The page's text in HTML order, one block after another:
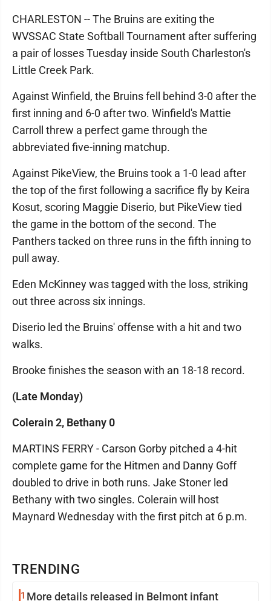
TRENDING
1 More details released in Belmont infant
CHARLESTON -- The Bruins are exiting the
WVSSAC State Softball Tournament after suffering
a pair of losses Tuesday inside South Charleston's
Little Creek Park.
Against Winfield, the Bruins fell behind 3-0 after the
first inning and 6-0 after two. Winfield's Mattie
Carroll threw a perfect game through the
abbreviated five-inning matchup.
Against PikeView, the Bruins took a 1-0 lead after
the top of the first following a sacrifice fly by Keira
Kosut, scoring Maggie Diserio, but PikeView tied
the game in the bottom of the second. The
Panthers tacked on three runs in the fifth inning to
pull away.
Eden McKinney was tagged with the loss, striking
out three across six innings.
Diserio led the Bruins' offense with a hit and two
walks.
Brooke finishes the season with an 18-18 record.
(Late Monday)
Colerain 2, Bethany 0
MARTINS FERRY - Carson Gorby pitched a 4-hit
complete game for the Hitmen and Danny Goff
doubled to drive in both runs. Jake Stoner led
Bethany with two singles. Colerain will host
Maynard Wednesday with the first pitch at 6 p.m.